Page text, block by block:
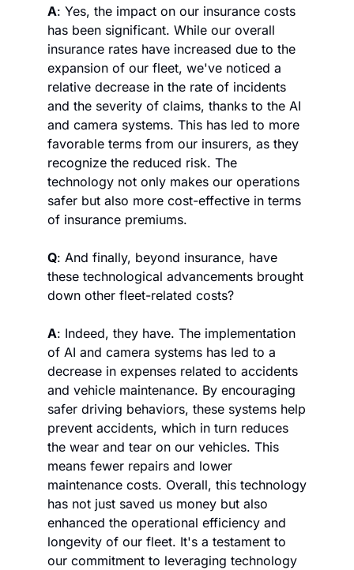
A: Yes, the impact on our insurance costs
has been significant. While our overall
insurance rates have increased due to the
expansion of our fleet, we've noticed a
relative decrease in the rate of incidents
and the severity of claims, thanks to the AI
and camera systems. This has led to more
favorable terms from our insurers, as they
recognize the reduced risk. The
technology not only makes our operations
safer but also more cost-effective in terms
of insurance premiums.
Q: And finally, beyond insurance, have
these technological advancements brought
down other fleet-related costs?
A: Indeed, they have. The implementation
of AI and camera systems has led to a
decrease in expenses related to accidents
and vehicle maintenance. By encouraging
safer driving behaviors, these systems help
prevent accidents, which in turn reduces
the wear and tear on our vehicles. This
means fewer repairs and lower
maintenance costs. Overall, this technology
has not just saved us money but also
enhanced the operational efficiency and
longevity of our fleet. It's a testament to
our commitment to leveraging technology